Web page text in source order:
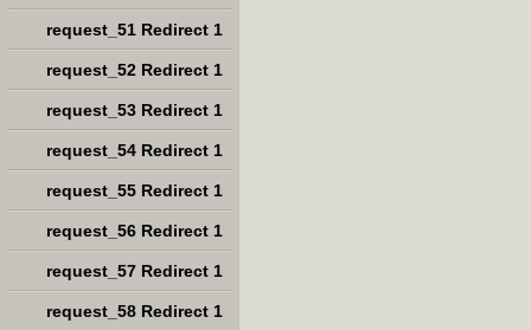
request_51 Redirect 1
request_52 Redirect 1
request_53 Redirect 1
request_54 Redirect 1
request_55 Redirect 1
request_56 Redirect 1
request_57 Redirect 1
request_58 Redirect 1